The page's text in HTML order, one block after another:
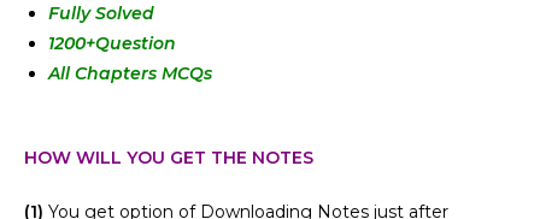
Fully Solved
1200+Question
All Chapters MCQs
HOW WILL YOU GET THE NOTES
(1) You get option of Downloading Notes just after